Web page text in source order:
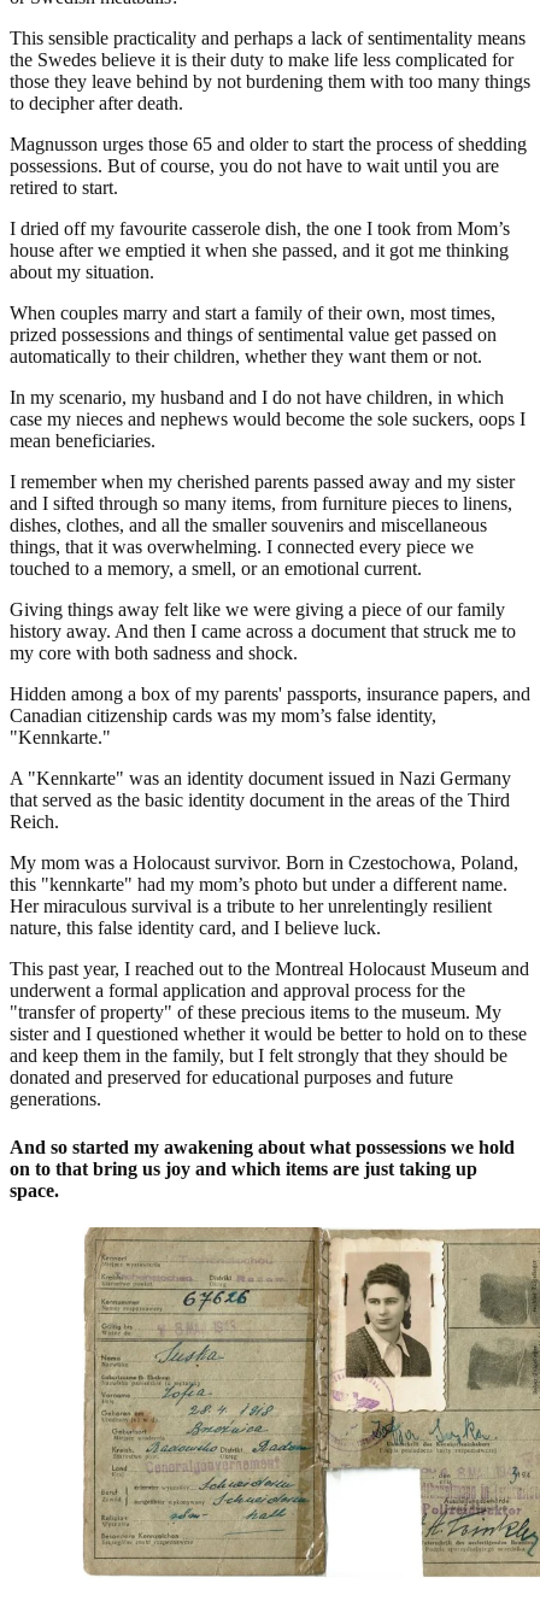
This sensible practicality and perhaps a lack of sentimentality means
the Swedes believe it is their duty to make life less complicated for
those they leave behind by not burdening them with too many things
to decipher after death.
Magnusson urges those 65 and older to start the process of shedding
possessions. But of course, you do not have to wait until you are
retired to start.
I dried off my favourite casserole dish, the one I took from Mom’s
house after we emptied it when she passed, and it got me thinking
about my situation.
When couples marry and start a family of their own, most times,
prized possessions and things of sentimental value get passed on
automatically to their children, whether they want them or not.
In my scenario, my husband and I do not have children, in which
case my nieces and nephews would become the sole suckers, oops I
mean beneficiaries.
I remember when my cherished parents passed away and my sister
and I sifted through so many items, from furniture pieces to linens,
dishes, clothes, and all the smaller souvenirs and miscellaneous
things, that it was overwhelming. I connected every piece we
touched to a memory, a smell, or an emotional current.
Giving things away felt like we were giving a piece of our family
history away. And then I came across a document that struck me to
my core with both sadness and shock.
Hidden among a box of my parents' passports, insurance papers, and
Canadian citizenship cards was my mom’s false identity,
"Kennkarte."
A "Kennkarte" was an identity document issued in Nazi Germany
that served as the basic identity document in the areas of the Third
Reich.
My mom was a Holocaust survivor. Born in Czestochowa, Poland,
this "kennkarte" had my mom’s photo but under a different name.
Her miraculous survival is a tribute to her unrelentingly resilient
nature, this false identity card, and I believe luck.
This past year, I reached out to the Montreal Holocaust Museum and
underwent a formal application and approval process for the
"transfer of property" of these precious items to the museum. My
sister and I questioned whether it would be better to hold on to these
and keep them in the family, but I felt strongly that they should be
donated and preserved for educational purposes and future
generations.
And so started my awakening about what possessions we hold
on to that bring us joy and which items are just taking up
space.